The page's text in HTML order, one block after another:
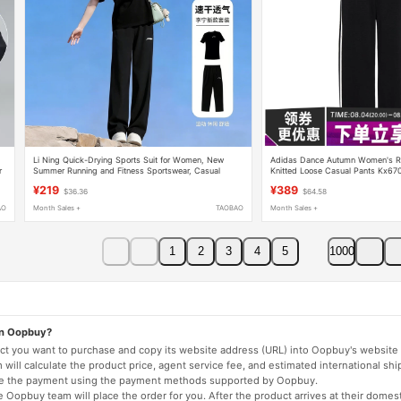
Li Ning Quick-Drying Sports Suit for Women, New
Summer Running and Fitness Sportswear, Casual
¥219 $36.36
Month Sales + TAOBAO
Adidas Dance Autumn Women's
Knitted Loose Casual Pants
¥389 $64.58
Month Sales +
1 2 3 4 5 1000
Oopbuy?
you want to purchase and copy its website address (URL) into Oopbuy's website
will calculate the product price, agent service fee, and estimated international
the payment using the payment methods supported by Oopbuy.
Oopbuy team will place the order for you. After the product arrives at their